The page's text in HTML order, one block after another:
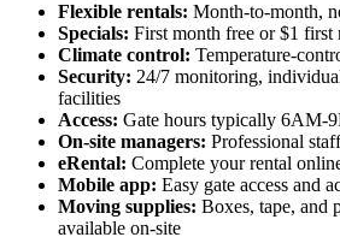
Flexible rentals: Month-to-month,
Specials: First month free or $1 first
Climate control: Temperature-
Security: 24/7 monitoring,
facilities
Access: Gate hours typically 6AM-
On-site managers: Professional
eRental: Complete your rental
Mobile app: Easy gate access and
Moving supplies: Boxes, tape, and
available on-site